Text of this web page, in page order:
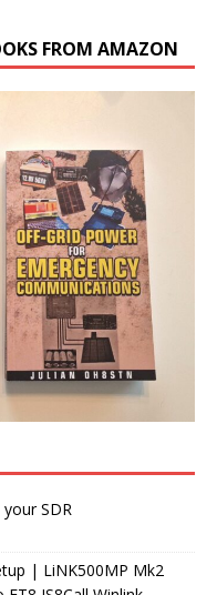
FROM AMAZON
SDR
| LiNK500MP Mk2